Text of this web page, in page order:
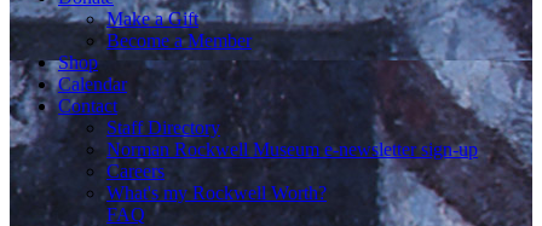
Make a Gift
Become a Member
Shop
Calendar
Contact
Staff Directory
Norman Rockwell Museum e-newsletter sign-up
Careers
What's my Rockwell Worth?
FAQ